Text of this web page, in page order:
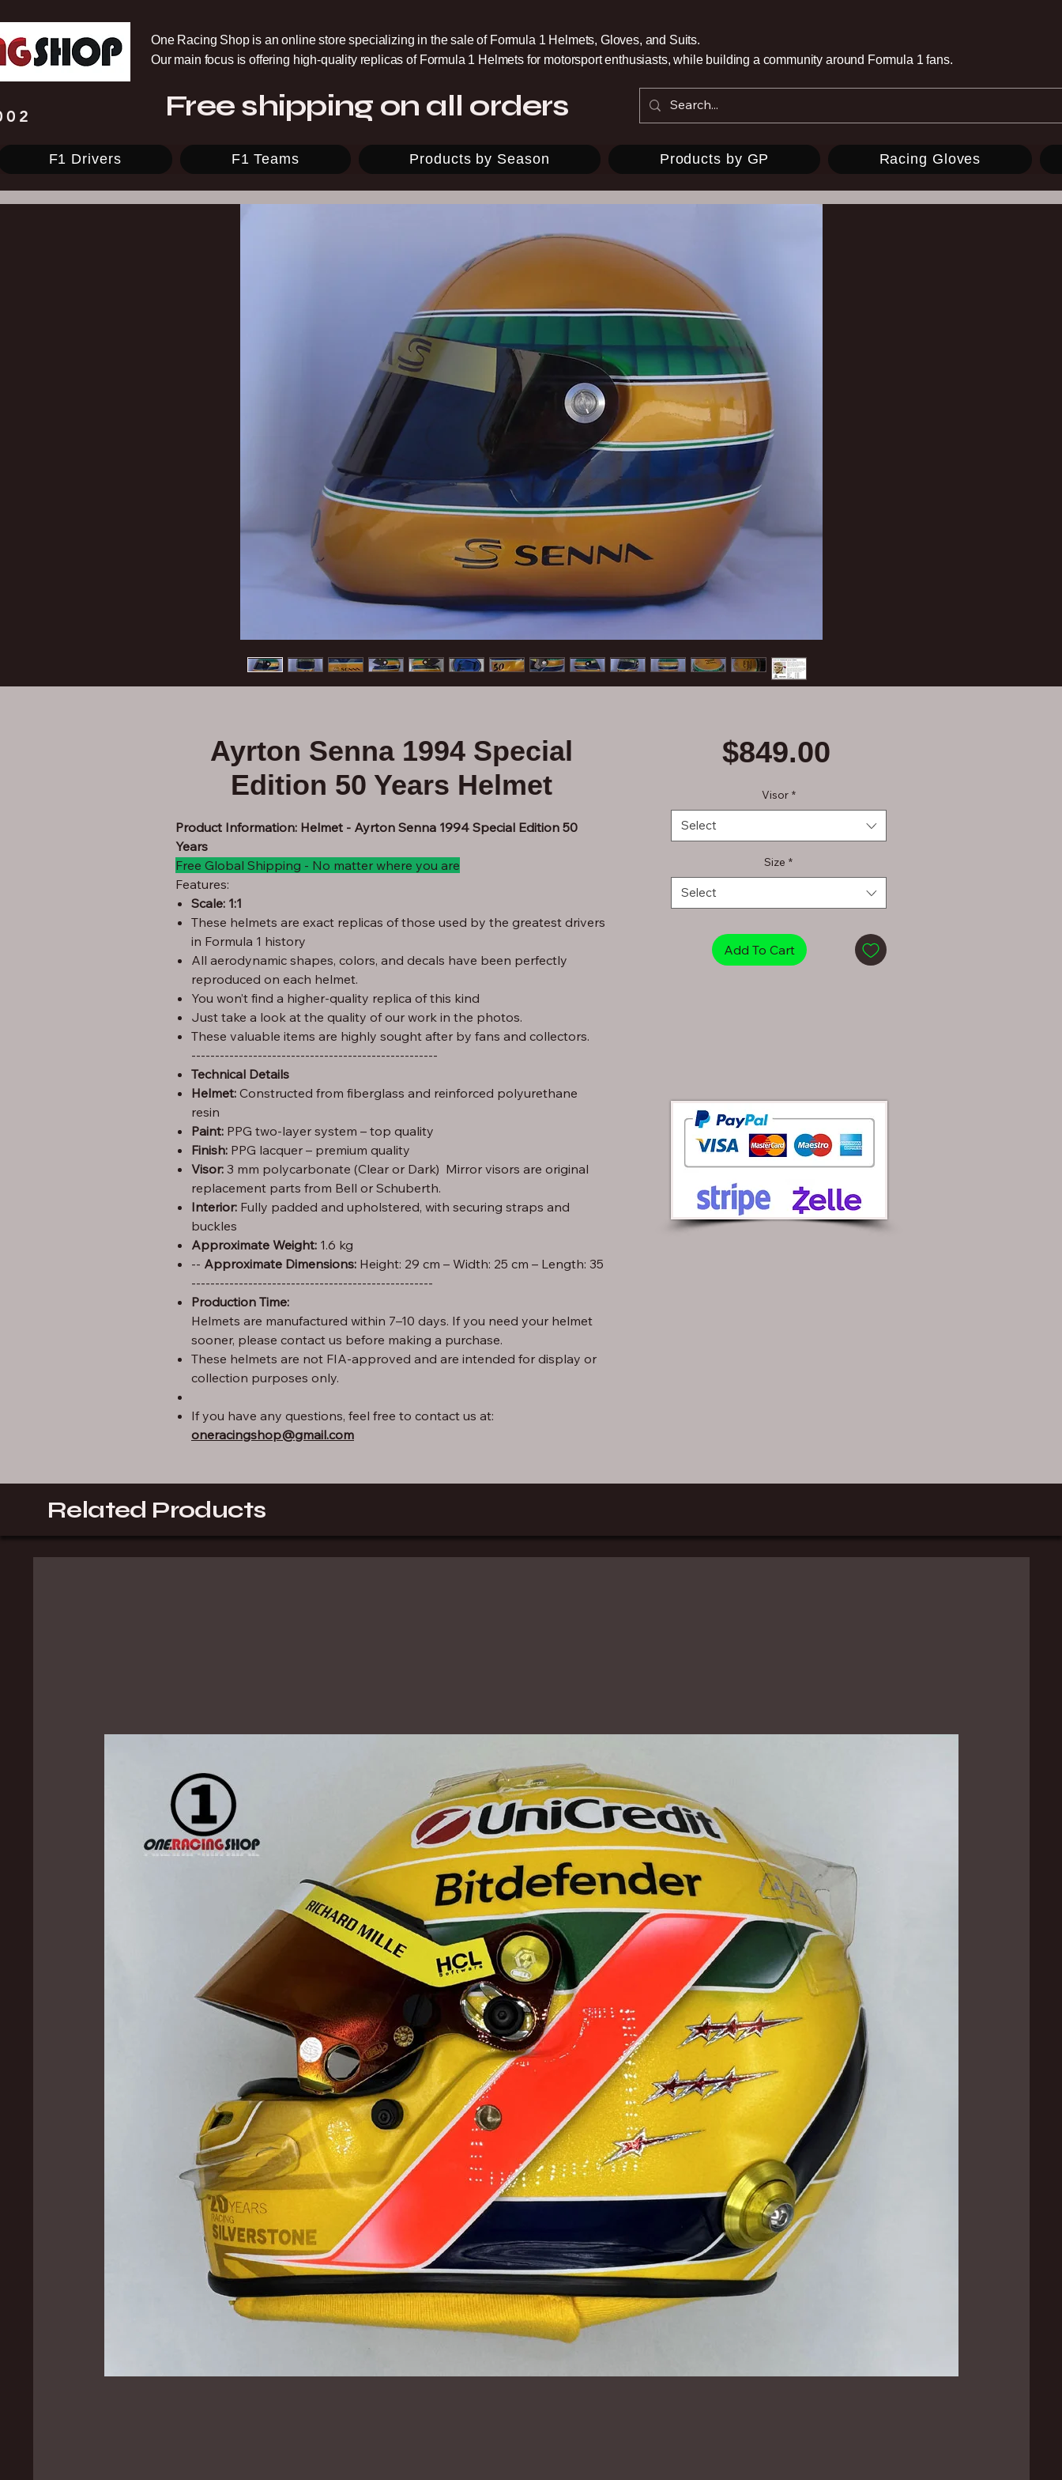
One Racing Shop is an online store specializing in the sale of Formula 1 Helmets, Gloves, and Suits.
Our main focus is offering high-quality replicas of Formula 1 Helmets for motorsport enthusiasts, while building a community around Formula 1 fans.
Free shipping on all orders
F1 Drivers F1 Teams Products by Season Products by GP Racing Gloves
Ayrton Senna 1994 Special
Edition 50 Years Helmet
Product Information: Helmet - Ayrton Senna 1994 Special Edition 50
Years
Free Global Shipping - No matter where you are
Features:
Scale: 1:1
These helmets are exact replicas of those used by the greatest drivers
in Formula 1 history
All aerodynamic shapes, colors, and decals have been perfectly
reproduced on each helmet.
You won’t find a higher-quality replica of this kind
Just take a look at the quality of our work in the photos.
These valuable items are highly sought after by fans and collectors.
----------------------------------------------------
Technical Details
Helmet: Constructed from fiberglass and reinforced polyurethane
resin
Paint: PPG two-layer system – top quality
Finish: PPG lacquer – premium quality
Visor: 3 mm polycarbonate (Clear or Dark) Mirror visors are original
replacement parts from Bell or Schuberth.
Interior: Fully padded and upholstered, with securing straps and
buckles
Approximate Weight: 1.6 kg
Approximate Dimensions:
Height: 29 cm – Width: 25 cm – Length: 35 --
---------------------------------------------------
Production Time:
Helmets are manufactured within 7–10 days. If you need your helmet
sooner, please contact us before making a purchase.
These helmets are not FIA-approved and are intended for display or
collection purposes only.
If you have any questions, feel free to contact us at:
oneracingshop@gmail.com
$849.00
Visor *
Select
Size *
Select
Add To Cart
Related Products